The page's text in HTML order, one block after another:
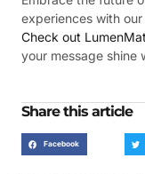
experiences with
Check out
your message shine
Share this article
Facebook